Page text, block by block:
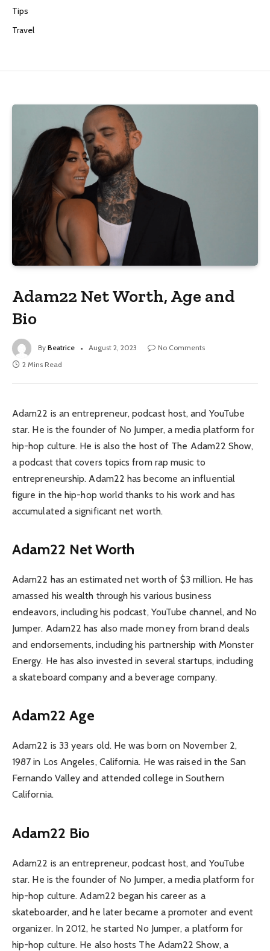
Tips
Travel
Adam22 Net Worth, Age and
Bio
By Beatrice August 2, 2023
No Comments
2 Mins Read
Adam22 is an entrepreneur, podcast host, and YouTube
star. He is the founder of No Jumper, a media platform for
hip-hop culture. He is also the host of The Adam22 Show,
a podcast that covers topics from rap music to
entrepreneurship. Adam22 has become an influential
figure in the hip-hop world thanks to his work and has
accumulated a significant net worth.
Adam22 Net Worth
Adam22 has an estimated net worth of $3 million. He has
amassed his wealth through his various business
endeavors, including his podcast, YouTube channel, and No
Jumper. Adam22 has also made money from brand deals
and endorsements, including his partnership with Monster
Energy. He has also invested in several startups, including
a skateboard company and a beverage company.
Adam22 Age
Adam22 is 33 years old. He was born on November 2,
1987 in Los Angeles, California. He was raised in the San
Fernando Valley and attended college in Southern
California.
Adam22 Bio
Adam22 is an entrepreneur, podcast host, and YouTube
star. He is the founder of No Jumper, a media platform for
hip-hop culture. Adam22 began his career as a
skateboarder, and he later became a promoter and event
organizer. In 2012, he started No Jumper, a platform for
hip-hop culture. He also hosts The Adam22 Show, a